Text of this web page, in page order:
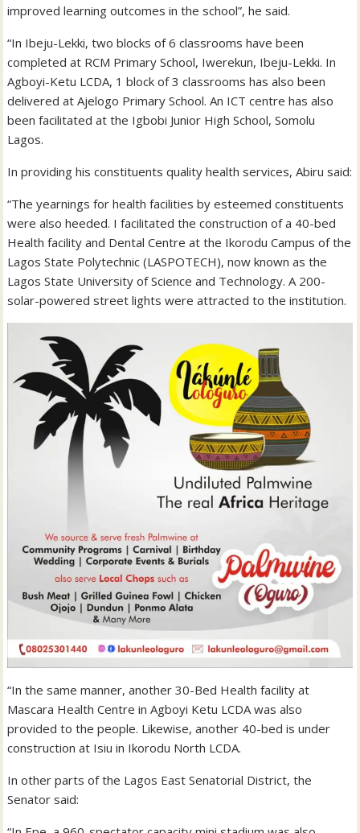
improved learning outcomes in the school”, he said.
“In Ibeju-Lekki, two blocks of 6 classrooms have been
completed at RCM Primary School, Iwerekun, Ibeju-Lekki. In
Agboyi-Ketu LCDA, 1 block of 3 classrooms has also been
delivered at Ajelogo Primary School. An ICT centre has also
been facilitated at the Igbobi Junior High School, Somolu
Lagos.
In providing his constituents quality health services, Abiru said:
“The yearnings for health facilities by esteemed constituents
were also heeded. I facilitated the construction of a 40-bed
Health facility and Dental Centre at the Ikorodu Campus of the
Lagos State Polytechnic (LASPOTECH), now known as the
Lagos State University of Science and Technology. A 200-
solar-powered street lights were attracted to the institution.
“In the same manner, another 30-Bed Health facility at
Mascara Health Centre in Agboyi Ketu LCDA was also
provided to the people. Likewise, another 40-bed is under
construction at Isiu in Ikorodu North LCDA.
In other parts of the Lagos East Senatorial District, the
Senator said: